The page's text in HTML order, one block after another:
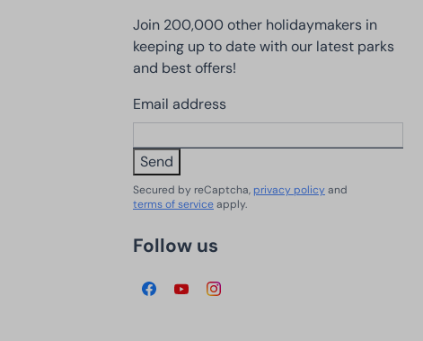
Join 200,000 other holidaymakers in
keeping up to date with our latest parks
and best offers!
Email address
Send
Secured by reCaptcha, privacy policyand
terms of serviceapply.
Follow us